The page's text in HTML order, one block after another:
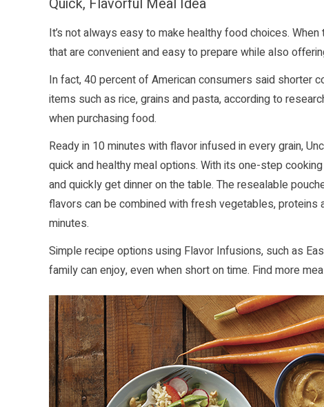
It’s not always easy to make healthy food choices.
that are convenient and easy to prepare while also
In fact, 40 percent of American consumers said shorter
items such as rice, grains and pasta, according to
when purchasing food.
Ready in 10 minutes with flavor infused in every grain,
quick and healthy meal options. With its one-step
and quickly get dinner on the table. The resealable
flavors can be combined with fresh vegetables, proteins
minutes.
Simple recipe options using Flavor Infusions, such as
family can enjoy, even when short on time. Find more